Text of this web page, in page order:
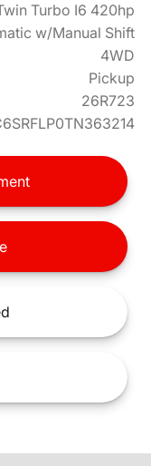
Turbo I6 420hp
w/Manual Shift
4WD
Pickup
26R723